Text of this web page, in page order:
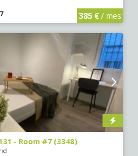
385 €/ mes
- Room #7 (3348)